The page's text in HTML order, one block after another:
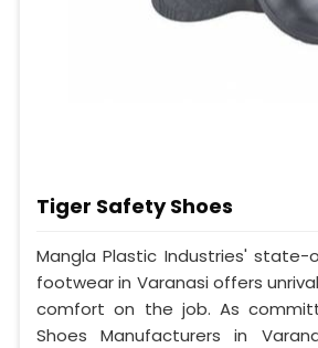
Tiger Safety Shoes
Mangla Plastic Industries'
footwear in Varanasi offers
comfort on the job. As
Shoes Manufacturers in